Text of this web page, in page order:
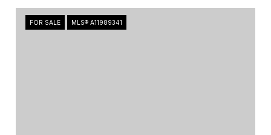
FOR SALE MLS® A11989341